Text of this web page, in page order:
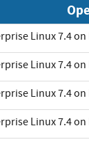
Linux 7.4
Linux 7.4
Linux 7.4
Linux 7.4